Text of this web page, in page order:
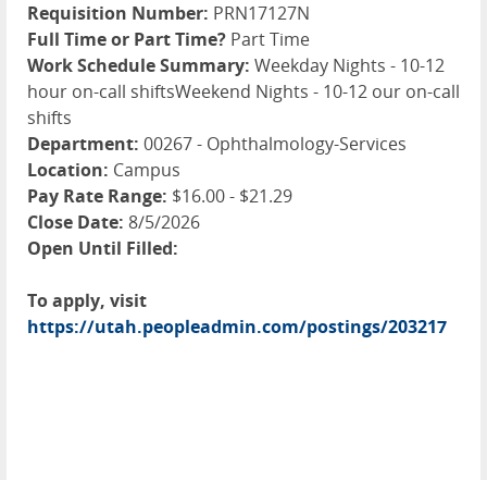
Requisition Number: PRN17127N
Full Time or Part Time? Part Time
Work Schedule Summary: Weekday Nights - 10-12
hour on-call shiftsWeekend Nights - 10-12 our on-call
shifts
Department: 00267 - Ophthalmology-Services
Location: Campus
Pay Rate Range: $16.00 - $21.29
Close Date: 8/5/2026
Open Until Filled:
To apply, visit
https://utah.peopleadmin.com/postings/203217